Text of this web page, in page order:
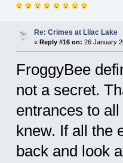
Re: Crimes at Lilac Lake
« Reply #16 on: 26 January
FroggyBee
not a secret.
entrances to
knew. If all the
back and look